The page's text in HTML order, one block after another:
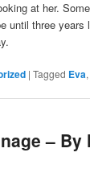
at her.
until three
|Tagged Eva
– By